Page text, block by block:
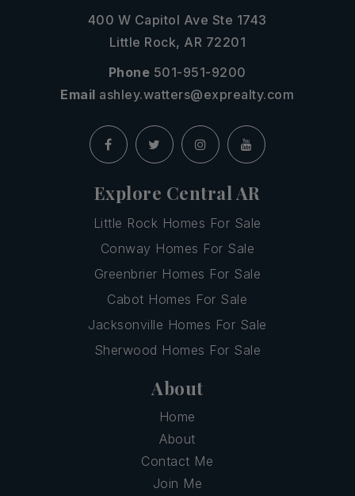
400 W Capitol Ave Ste 1743
Little Rock, AR 72201
Phone 501-951-9200
Email ashley.watters@exprealty.com
Explore Central AR
Little Rock Homes For Sale
Conway Homes For Sale
Greenbrier Homes For Sale
Cabot Homes For Sale
Jacksonville Homes For Sale
Sherwood Homes For Sale
About
Home
About
Contact Me
Join Me